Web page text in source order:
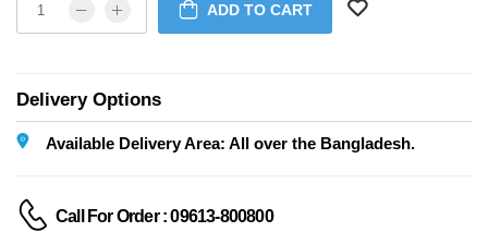
ADD TO CART
Delivery Options
Available Delivery Area: All over the Bangladesh.
Call For Order : 09613-800800